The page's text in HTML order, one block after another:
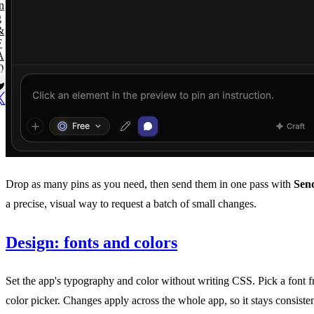
Drop as many pins as you need, then send them in one pass with
a precise, visual way to request a batch of small changes.
Design: fonts and colors
Set the app's typography and color without writing CSS. Pick a font
color picker. Changes apply across the whole app, so it stays